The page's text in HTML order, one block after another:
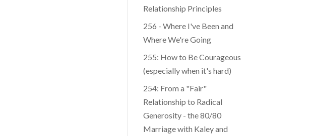
Relationship Principles
256 - Where I've Been and
Where We're Going
255: How to Be Courageous
(especially when it's hard)
254: From a "Fair"
Relationship to Radical
Generosity - the 80/80
Marriage with Kaley and